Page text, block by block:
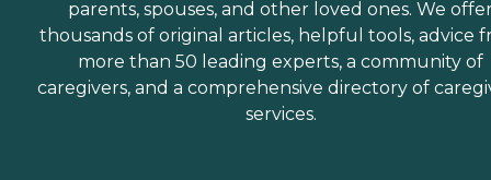
parents, spouses, and other loved ones. We
thousands of original articles, helpful tools, advice
more than 50 leading experts, a community of
caregivers, and a comprehensive directory of
services.